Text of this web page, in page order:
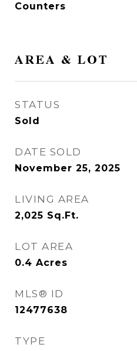
Counters
AREA & LOT
STATUS
Sold
DATE SOLD
November 25, 2025
LIVING AREA
2,025 Sq.Ft.
LOT AREA
0.4 Acres
MLS® ID
12477638
TYPE